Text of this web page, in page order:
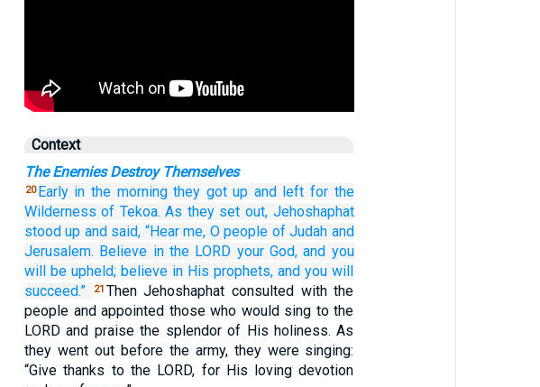
Context
The Enemies Destroy Themselves
20 Early in the morning they got up and left for the
Wilderness of Tekoa. As they set out, Jehoshaphat
stood up and said, “Hear me, O people of Judah and
Jerusalem. Believe in the LORD your God, and you
will be upheld; believe in His prophets, and you will
succeed.”
21 Then Jehoshaphat consulted with the
people and appointed those who would sing to the
LORD and praise the splendor of His holiness. As
they went out before the army, they were singing:
“Give thanks to the LORD, for His loving devotion